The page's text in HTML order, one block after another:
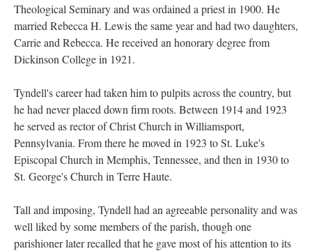
Theological Seminary and was ordained a priest in 1900. He
married Rebecca H. Lewis the same year and had two daughters,
Carrie and Rebecca. He received an honorary degree from
Dickinson College in 1921.
Tyndell's career had taken him to pulpits across the country, but
he had never placed down firm roots. Between 1914 and 1923
he served as rector of Christ Church in Williamsport,
Pennsylvania. From there he moved in 1923 to St. Luke's
Episcopal Church in Memphis, Tennessee, and then in 1930 to
St. George's Church in Terre Haute.
Tall and imposing, Tyndell had an agreeable personality and was
well liked by some members of the parish, though one
parishioner later recalled that he gave most of his attention to its